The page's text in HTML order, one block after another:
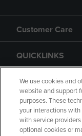
Customer Care
QUICKLINKS
GIFT CARD
We use cookies and
website and support
purposes. These
your interactions
with service
optional cookies or